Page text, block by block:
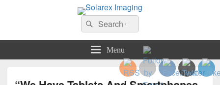
Solarex Imaging
Your Branding & Imaging PartnerSearch
for:
Search
Menu